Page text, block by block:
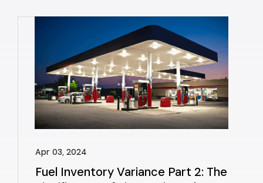
Apr 03, 2024
Fuel Inventory Variance Part 2: The